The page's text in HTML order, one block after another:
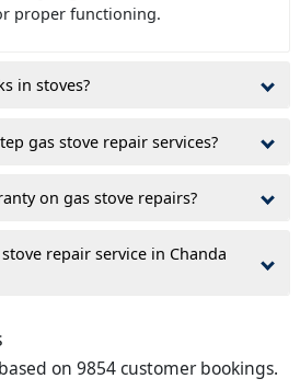
proper functioning.
in stoves?
gas stove repair services?
on gas stove repairs?
repair service in Chanda
on 9854 customer bookings.